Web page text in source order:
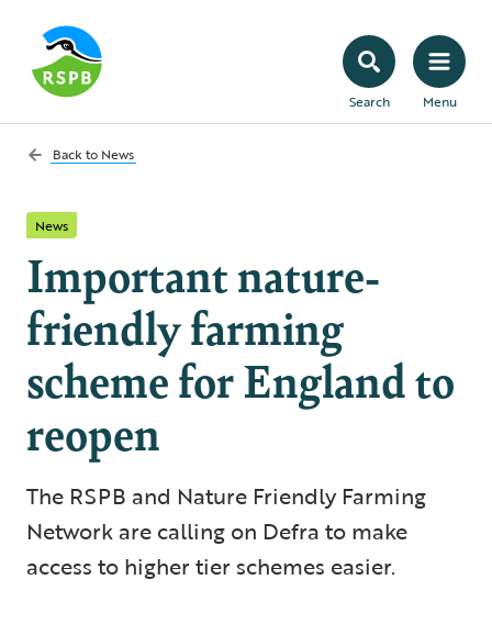
Search Menu
Back to News
News
Important nature-
friendly farming
scheme for England to
reopen
The RSPB and Nature Friendly Farming
Network are calling on Defra to make
access to higher tier schemes easier.